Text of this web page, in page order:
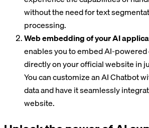
without the need for text
processing.
Web embedding of your AI
enables you to embed AI-
directly on your official website in
You can customize an AI Chatbot
data and have it seamlessly
website.